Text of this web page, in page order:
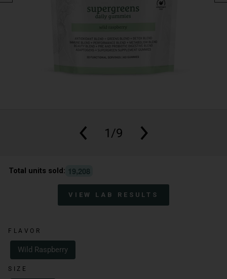
1/9
Total units sold: 19,208
VIEW LAB RESULTS
FLAVOR
Wild Raspberry
SIZE